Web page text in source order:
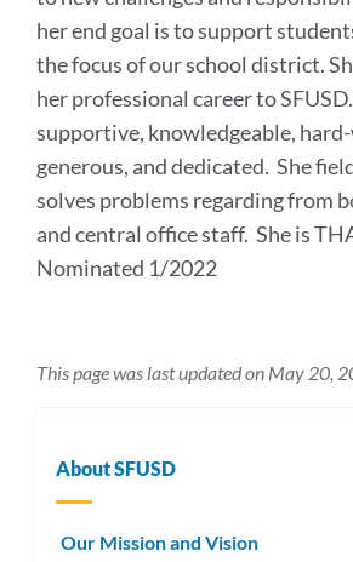
her end goal is to support
the focus of our school district.
her professional career to
supportive, knowledgeable,
generous, and dedicated. She
solves problems regarding from
and central office staff. She is
Nominated 1/2022
This page was last updated on May 20,
About SFUSD
Our Mission and Vision